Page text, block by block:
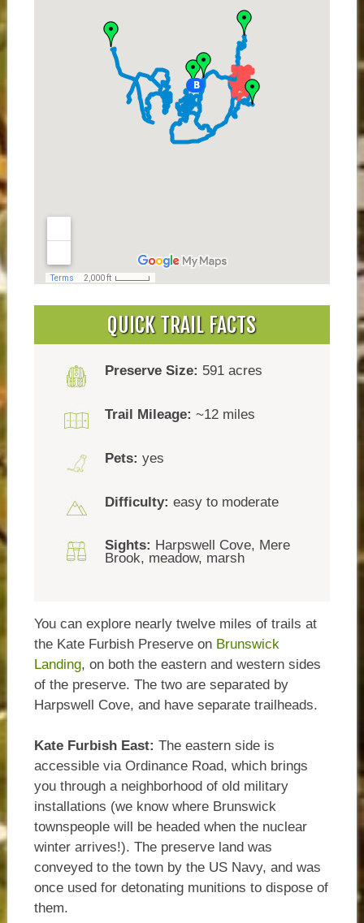
QUICK TRAIL FACTS
Preserve Size: 591 acres
Trail Mileage: ~12 miles
Pets: yes
Difficulty: easy to moderate
Sights: Harpswell Cove, Mere
Brook, meadow, marsh
You can explore nearly twelve miles of trails at
the Kate Furbish Preserve on Brunswick
Landing, on both the eastern and western sides
of the preserve. The two are separated by
Harpswell Cove, and have separate trailheads.
Kate Furbish East: The eastern side is
accessible via Ordinance Road, which brings
you through a neighborhood of old military
installations (we know where Brunswick
townspeople will be headed when the nuclear
winter arrives!). The preserve land was
conveyed to the town by the US Navy, and was
once used for detonating munitions to dispose of
them.